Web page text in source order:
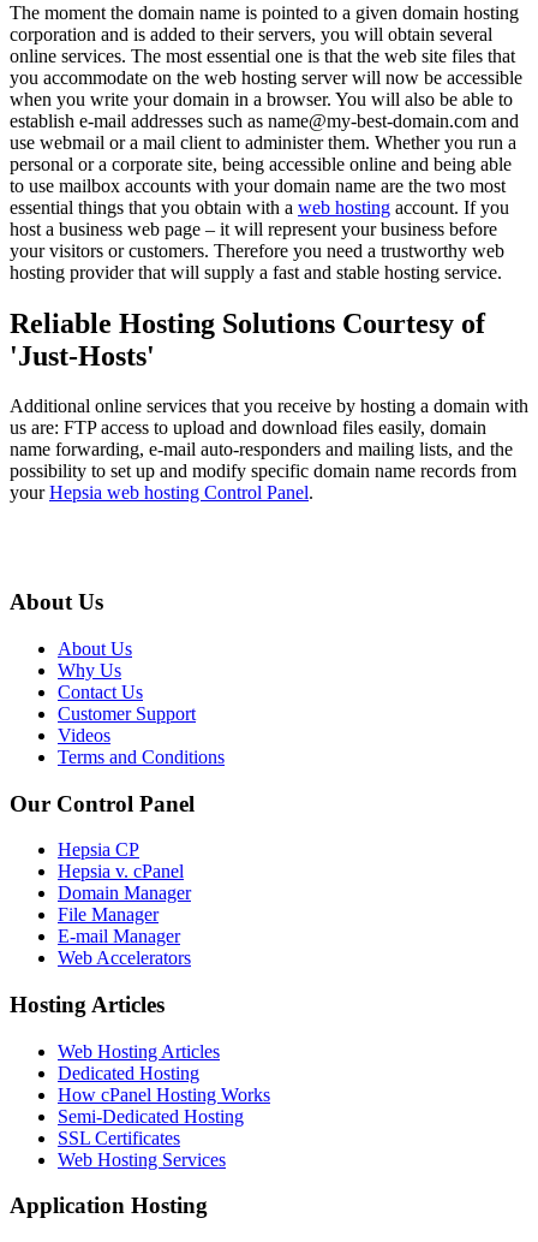
The moment the domain name is pointed to a given domain hosting
corporation and is added to their servers, you will obtain several
online services. The most essential one is that the web site files that
you accommodate on the web hosting server will now be accessible
when you write your domain in a browser. You will also be able to
establish e-mail addresses such as name@my-best-domain.com and
use webmail or a mail client to administer them. Whether you run a
personal or a corporate site, being accessible online and being able
to use mailbox accounts with your domain name are the two most
essential things that you obtain with a web hosting account. If you
host a business web page – it will represent your business before
your visitors or customers. Therefore you need a trustworthy web
hosting provider that will supply a fast and stable hosting service.
Reliable Hosting Solutions Courtesy of
'Just-Hosts'
Additional online services that you receive by hosting a domain with
us are: FTP access to upload and download files easily, domain
name forwarding, e-mail auto-responders and mailing lists, and the
possibility to set up and modify specific domain name records from
yourHepsia web hosting Control Panel.
About Us
About Us
Why Us
Contact Us
Customer Support
Videos
Terms and Conditions
Our Control Panel
Hepsia CP
Hepsia v. cPanel
Domain Manager
File Manager
E-mail Manager
Web Accelerators
Hosting Articles
Web Hosting Articles
Dedicated Hosting
How cPanel Hosting Works
Semi-Dedicated Hosting
SSL Certificates
Web Hosting Services
Application Hosting